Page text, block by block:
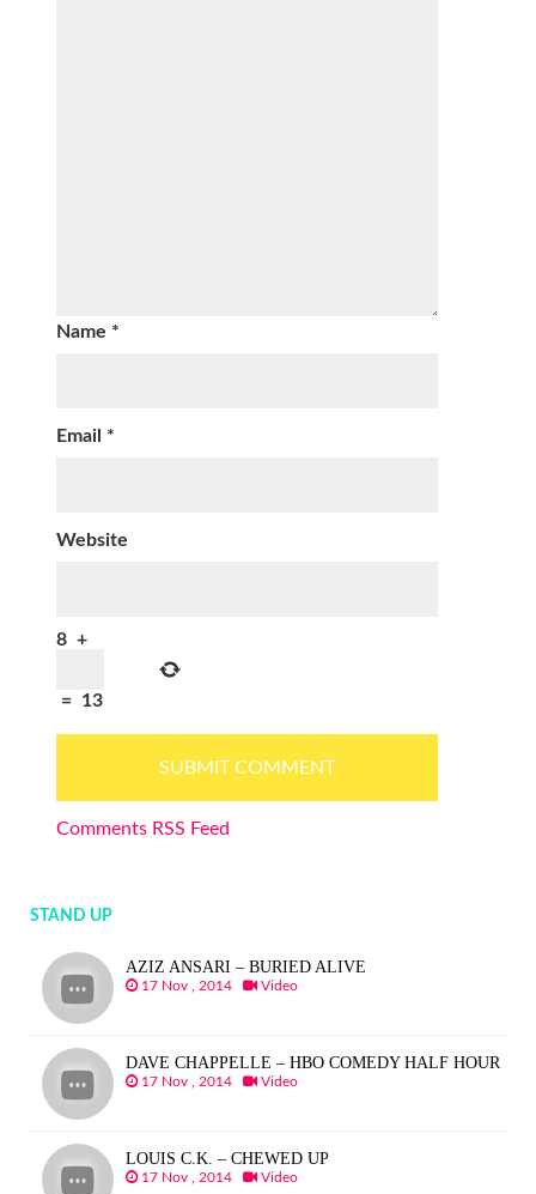
Name *
Email *
Website
8 +
= 13
Comments RSS Feed
STAND UP
AZIZ ANSARI – BURIED ALIVE
17 Nov , 2014 Video
DAVE CHAPPELLE – HBO COMEDY HALF HOUR
17 Nov , 2014 Video
LOUIS C.K. – CHEWED UP
17 Nov , 2014 Video